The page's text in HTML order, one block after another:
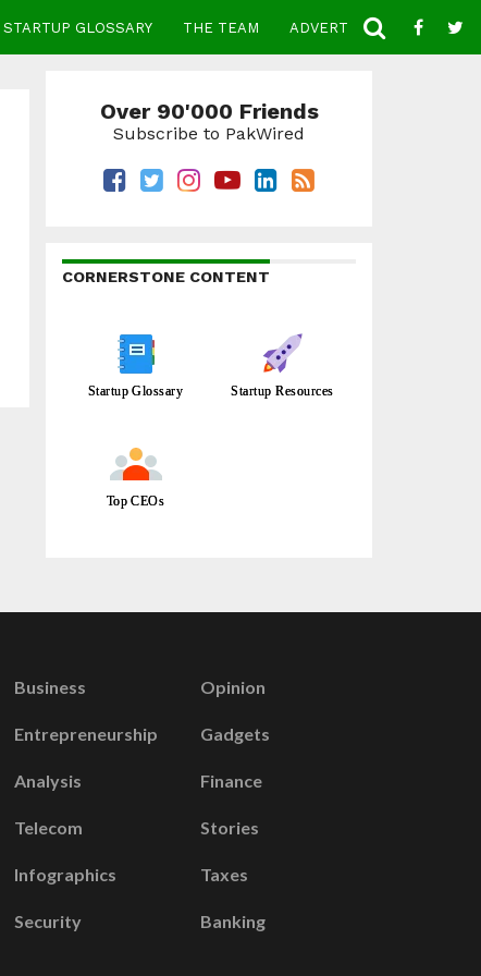
STARTUP GLOSSARY THE TEAM ADVERTISE CONTACT
Over 90'000 Friends
Subscribe to PakWired
CORNERSTONE CONTENT
Startup Glossary Startup Resources
Top CEOs
Business
Entrepreneurship
Analysis
Telecom
Infographics
Security
Opinion
Gadgets
Finance
Stories
Taxes
Banking